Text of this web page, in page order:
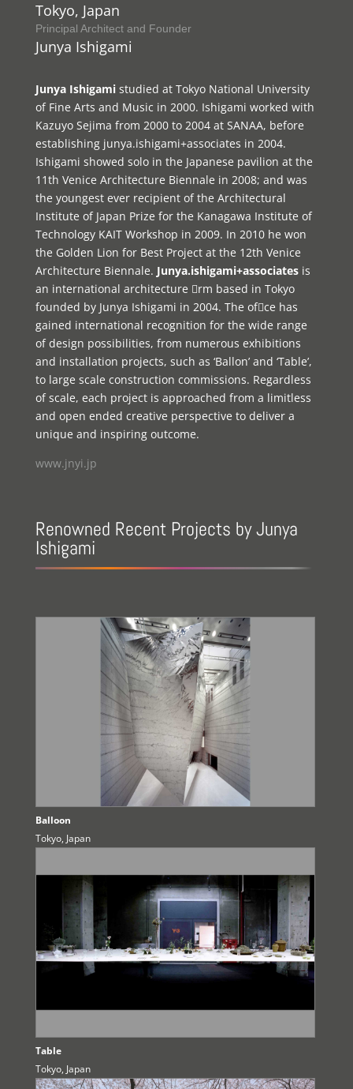
Tokyo, Japan
Principal Architect and Founder
Junya Ishigami
Junya Ishigamistudied at Tokyo National University
of Fine Arts and Music in 2000. Ishigami worked with
Kazuyo Sejima from 2000 to 2004 at SANAA, before
establishing junya.ishigami+associates in 2004.
Ishigami showed solo in the Japanese pavilion at the
11th Venice Architecture Biennale in 2008; and was
the youngest ever recipient of the Architectural
Institute of Japan Prize for the Kanagawa Institute of
Technology KAIT Workshop in 2009. In 2010 he won
the Golden Lion for Best Project at the 12th Venice
Architecture Biennale. Junya.ishigami+associatesis
an international architecture rm based in Tokyo
founded by Junya Ishigami in 2004. The ofce has
gained international recognition for the wide range
of design possibilities, from numerous exhibitions
and installation projects, such as ‘Ballon’ and ‘Table’,
to large scale construction commissions. Regardless
of scale, each project is approached from a limitless
and open ended creative perspective to deliver a
unique and inspiring outcome.
www.jnyi.jp
Renowned Recent Projects by Junya
Ishigami
Balloon
Tokyo, Japan
Table
Tokyo, Japan